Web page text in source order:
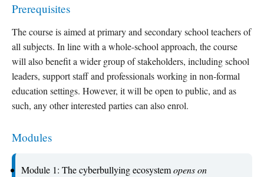
Prerequisites
The course is aimed at primary and secondary school teachers of
all subjects. In line with a whole-school approach, the course
will also benefit a wider group of stakeholders, including school
leaders, support staff and professionals working in non-formal
education settings. However, it will be open to public, and as
such, any other interested parties can also enrol.
Modules
Module 1: The cyberbullying ecosystemopens on